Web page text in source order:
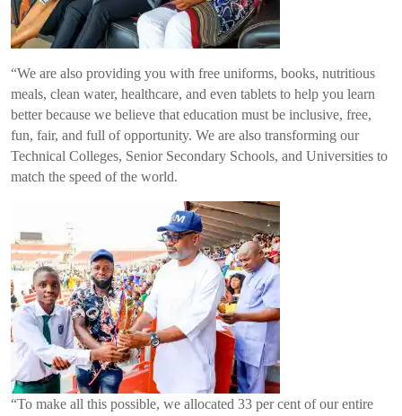
“We are also providing you with free uniforms, books, nutritious
meals, clean water, healthcare, and even tablets to help you learn
better because we believe that education must be inclusive, free,
fun, fair, and full of opportunity. We are also transforming our
Technical Colleges, Senior Secondary Schools, and Universities to
match the speed of the world.
“To make all this possible, we allocated 33 per cent of our entire